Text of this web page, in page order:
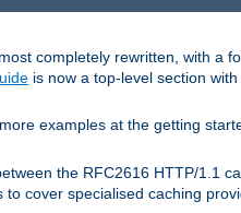
completely rewritten, with a
is now a top-level section
examples at the getting
the RFC2616 HTTP/1.1
to cover specialised caching